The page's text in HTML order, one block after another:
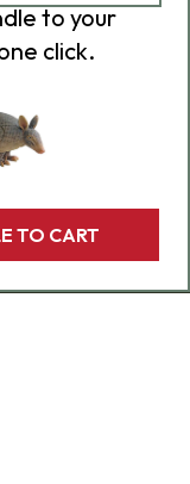
to your
click.
TO CART